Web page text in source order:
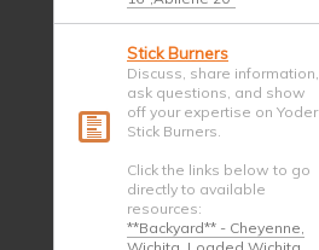
Stick Burners
Discuss, share information,
ask questions, and show
off your expertise on Yoder
Stick Burners.
Click the links below to go
directly to available
resources:
**Backyard** - Cheyenne,